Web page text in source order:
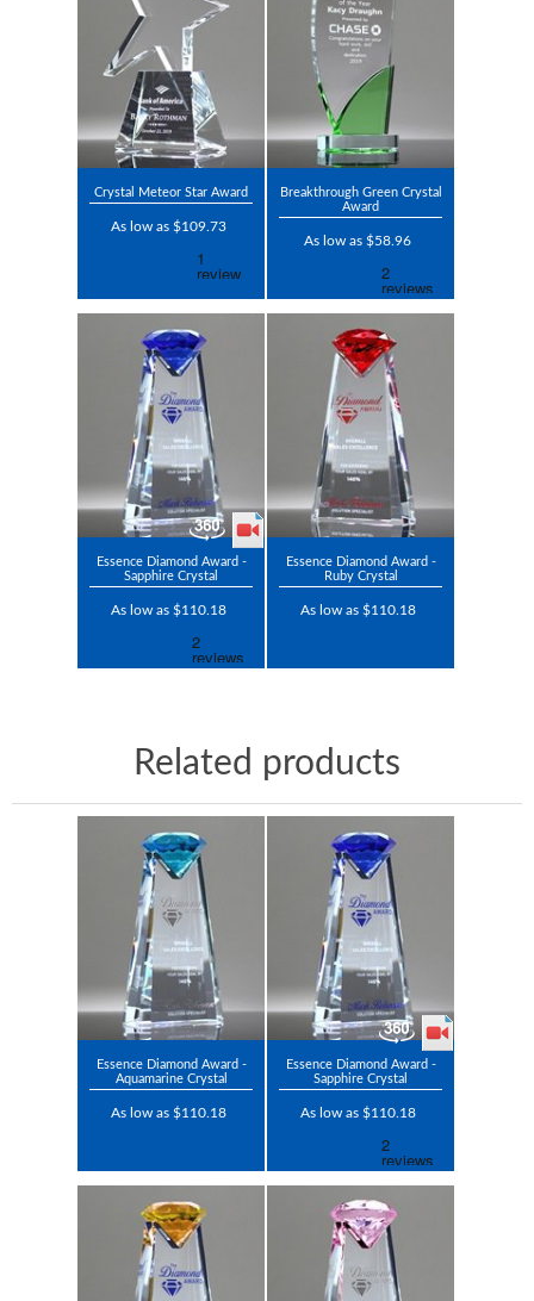
Crystal Meteor Star Award
As low as $109.73
Breakthrough Green Crystal
Award
As low as $58.96
Essence Diamond Award -
Sapphire Crystal
As low as $110.18
Essence Diamond Award -
Ruby Crystal
As low as $110.18
Related products
Essence Diamond Award -
Aquamarine Crystal
As low as $110.18
Essence Diamond Award -
Sapphire Crystal
As low as $110.18